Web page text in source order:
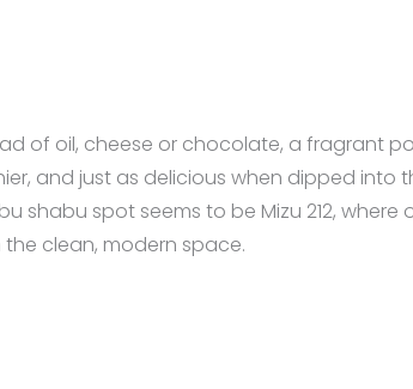
of oil, cheese or chocolate, a fragrant
and just as delicious when dipped
shabu spot seems to be Mizu 212,
clean, modern space.